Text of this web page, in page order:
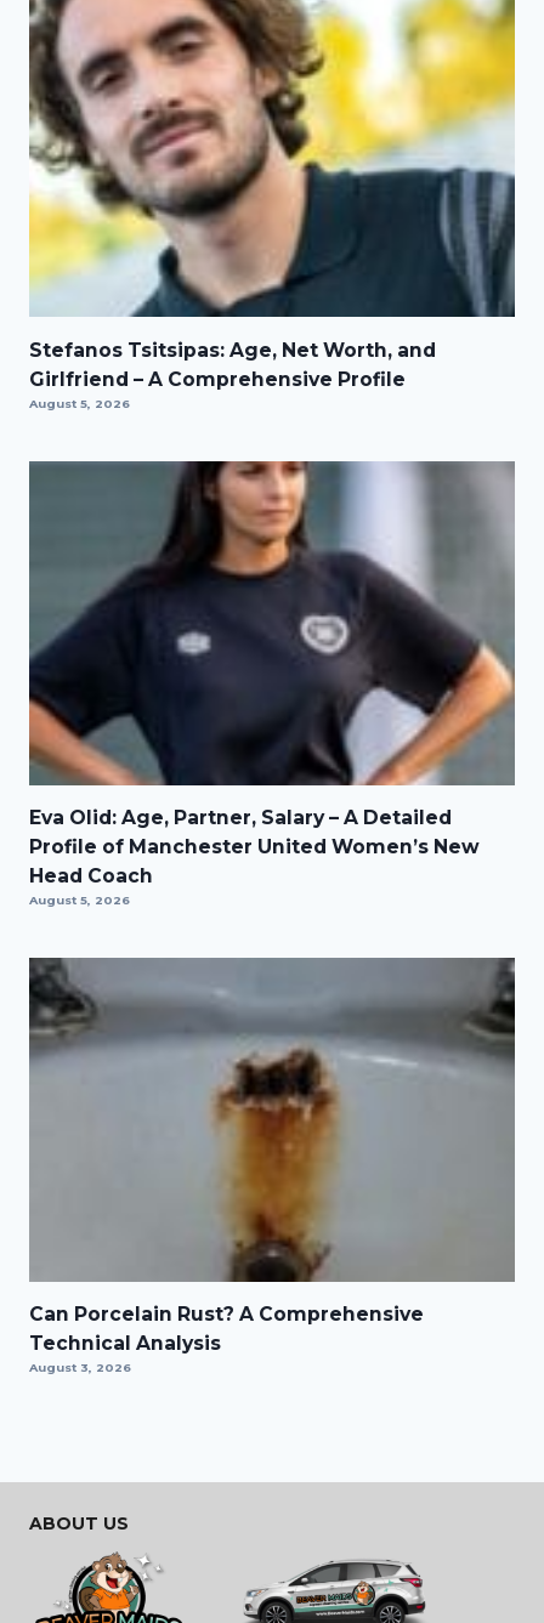
Stefanos Tsitsipas: Age, Net Worth, and
Girlfriend – A Comprehensive Profile
August 5, 2026
Eva Olid: Age, Partner, Salary – A Detailed
Profile of Manchester United Women’s New
Head Coach
August 5, 2026
Can Porcelain Rust? A Comprehensive
Technical Analysis
August 3, 2026
ABOUT US